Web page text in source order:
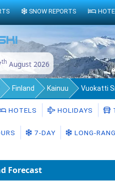
th August 2026
Finland Kainuu Vuokatti
HOTELS HOLIDAYS
7-DAY LONG-
Forecast
SNOW REPORTS